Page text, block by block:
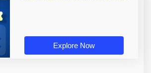
Explore Now